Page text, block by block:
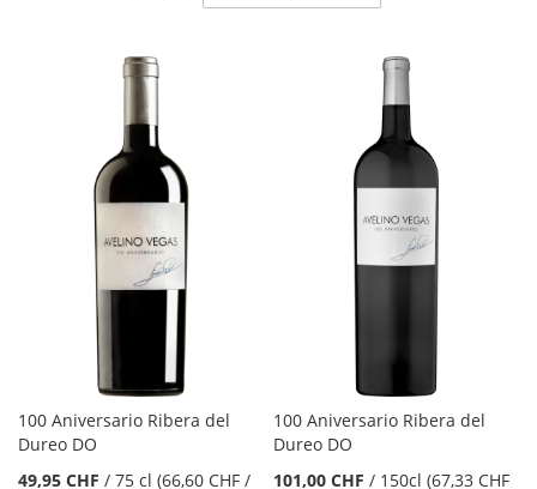
100 Aniversario Ribera del
Dureo DO
49,95 CHF / 75 cl (66,60 CHF /
100 Aniversario Ribera del
Dureo DO
101,00 CHF / 150cl (67,33 CHF